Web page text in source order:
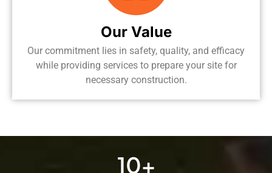
Our Value
Our commitment lies in safety, quality, and efficacy
while providing services to prepare your site for
necessary construction.
10+